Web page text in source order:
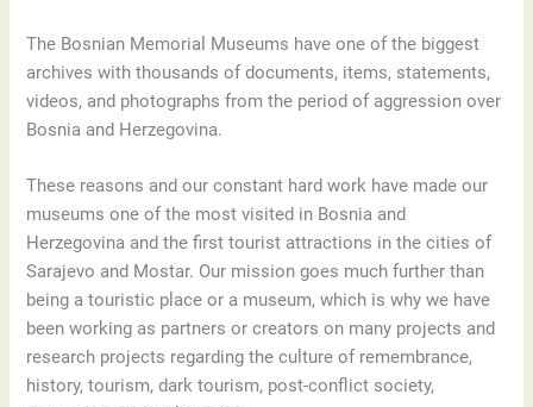
The Bosnian Memorial Museums have one of the biggest
archives with thousands of documents, items, statements,
videos, and photographs from the period of aggression over
Bosnia and Herzegovina.
These reasons and our constant hard work have made our
museums one of the most visited in Bosnia and
Herzegovina and the first tourist attractions in the cities of
Sarajevo and Mostar. Our mission goes much further than
being a touristic place or a museum, which is why we have
been working as partners or creators on many projects and
research projects regarding the culture of remembrance,
history, tourism, dark tourism, post-conflict society,